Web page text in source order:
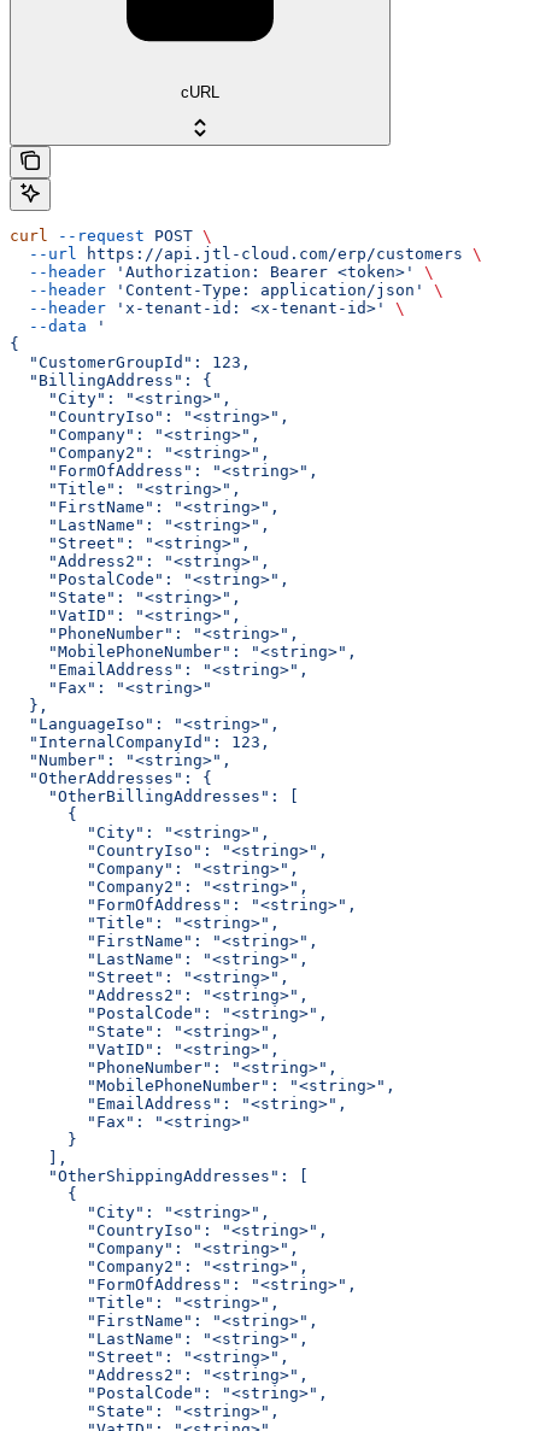
cURL
curl --request POST \
  --url
https://api.jtl-cloud.com/erp/customers \
  --header
'Authorization: Bearer <token>'
\
  --header
'Content-Type: application/json'
\
  --header
'x-tenant-id: <x-tenant-id>'
\
  --data
'
{
  "CustomerGroupId": 123,
  "BillingAddress": {
    "City": "<string>",
    "CountryIso": "<string>",
    "Company": "<string>",
    "Company2": "<string>",
    "FormOfAddress": "<string>",
    "Title": "<string>",
    "FirstName": "<string>",
    "LastName": "<string>",
    "Street": "<string>",
    "Address2": "<string>",
    "PostalCode": "<string>",
    "State": "<string>",
    "VatID": "<string>",
    "PhoneNumber": "<string>",
    "MobilePhoneNumber": "<string>",
    "EmailAddress": "<string>",
    "Fax": "<string>"
  },
  "LanguageIso": "<string>",
  "InternalCompanyId": 123,
  "Number": "<string>",
  "OtherAddresses": {
    "OtherBillingAddresses": [
      {
        "City": "<string>",
        "CountryIso": "<string>",
        "Company": "<string>",
        "Company2": "<string>",
        "FormOfAddress": "<string>",
        "Title": "<string>",
        "FirstName": "<string>",
        "LastName": "<string>",
        "Street": "<string>",
        "Address2": "<string>",
        "PostalCode": "<string>",
        "State": "<string>",
        "VatID": "<string>",
        "PhoneNumber": "<string>",
        "MobilePhoneNumber": "<string>",
        "EmailAddress": "<string>",
        "Fax": "<string>"
      }
    ],
    "OtherShippingAddresses": [
      {
        "City": "<string>",
        "CountryIso": "<string>",
        "Company": "<string>",
        "Company2": "<string>",
        "FormOfAddress": "<string>",
        "Title": "<string>",
        "FirstName": "<string>",
        "LastName": "<string>",
        "Street": "<string>",
        "Address2": "<string>",
        "PostalCode": "<string>",
        "State": "<string>",